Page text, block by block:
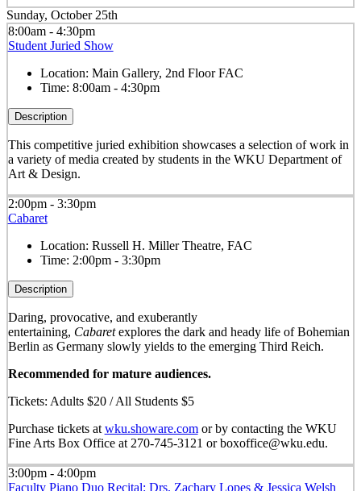
Sunday, October 25th
8:00am - 4:30pm
Student Juried Show
Location: Main Gallery, 2nd Floor FAC
Time: 8:00am - 4:30pm
Description
This competitive juried exhibition showcases a selection of work in
a variety of media created by students in the WKU Department of
Art & Design.
2:00pm - 3:30pm
Cabaret
Location: Russell H. Miller Theatre, FAC
Time: 2:00pm - 3:30pm
Description
Daring, provocative, and exuberantly
entertaining, Cabaretexplores the dark and heady life of Bohemian
Berlin as Germany slowly yields to the emerging Third Reich.
Recommended for mature audiences.
Tickets: Adults $20 / All Students $5
Purchase tickets at wku.showare.comor by contacting the WKU
Fine Arts Box Office at 270-745-3121 or boxoffice@wku.edu.
3:00pm - 4:00pm
Faculty Piano Duo Recital: Drs. Zachary Lopes & Jessica Welsh